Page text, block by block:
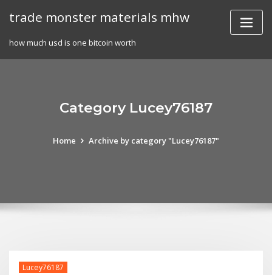
trade monster materials mhw
how much usd is one bitcoin worth
Category Lucey76187
Home Archive by category "Lucey76187"
Lucey76187